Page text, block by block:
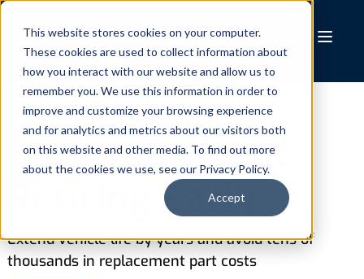
This website stores cookies on your computer.
These cookies are used to collect information about
how you interact with our website and allow us to
remember you. We use this information in order to
improve and customize your browsing experience
and for analytics and metrics about our visitors both
on this website and other media. To find out more
about the cookies we use, see our Privacy Policy.
Accept
Skip
content
WASTE & MUNICIPAL
Stop Your Fleet
Retiring Early
Extend vehicle life by years and avoid tens of
thousands in replacement part costs